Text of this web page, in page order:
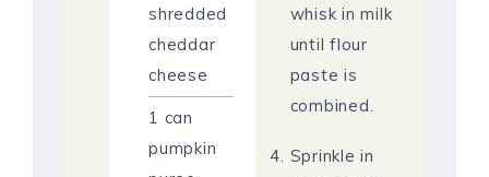
shredded
cheddar
cheese
1 can
pumpkin
whisk in milk
until flour
paste is
combined.
Sprinkle in